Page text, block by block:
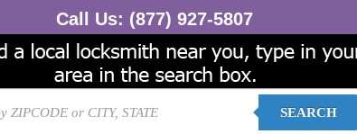
Call Us: (877) 927-5807
SEARCH